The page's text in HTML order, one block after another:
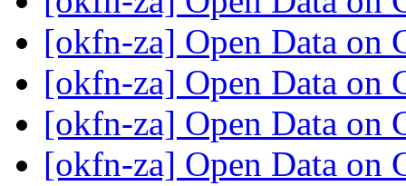
[okfn-za] Open Data on
[okfn-za] Open Data on
[okfn-za] Open Data on
[okfn-za] Open Data on